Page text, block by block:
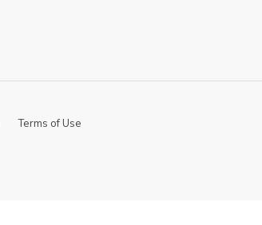
Terms of Use